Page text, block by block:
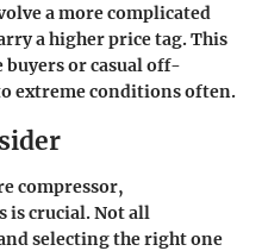
a more complicated
a higher price tag. This
or casual off-
extreme conditions often.
compressor,
is crucial. Not all
selecting the right one